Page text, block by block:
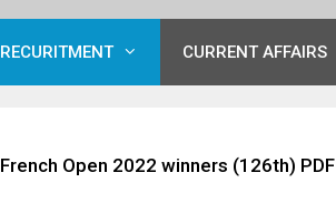
RECURITMENT CURRENT AFFAIRS
French Open 2022 winners (126th) PDF